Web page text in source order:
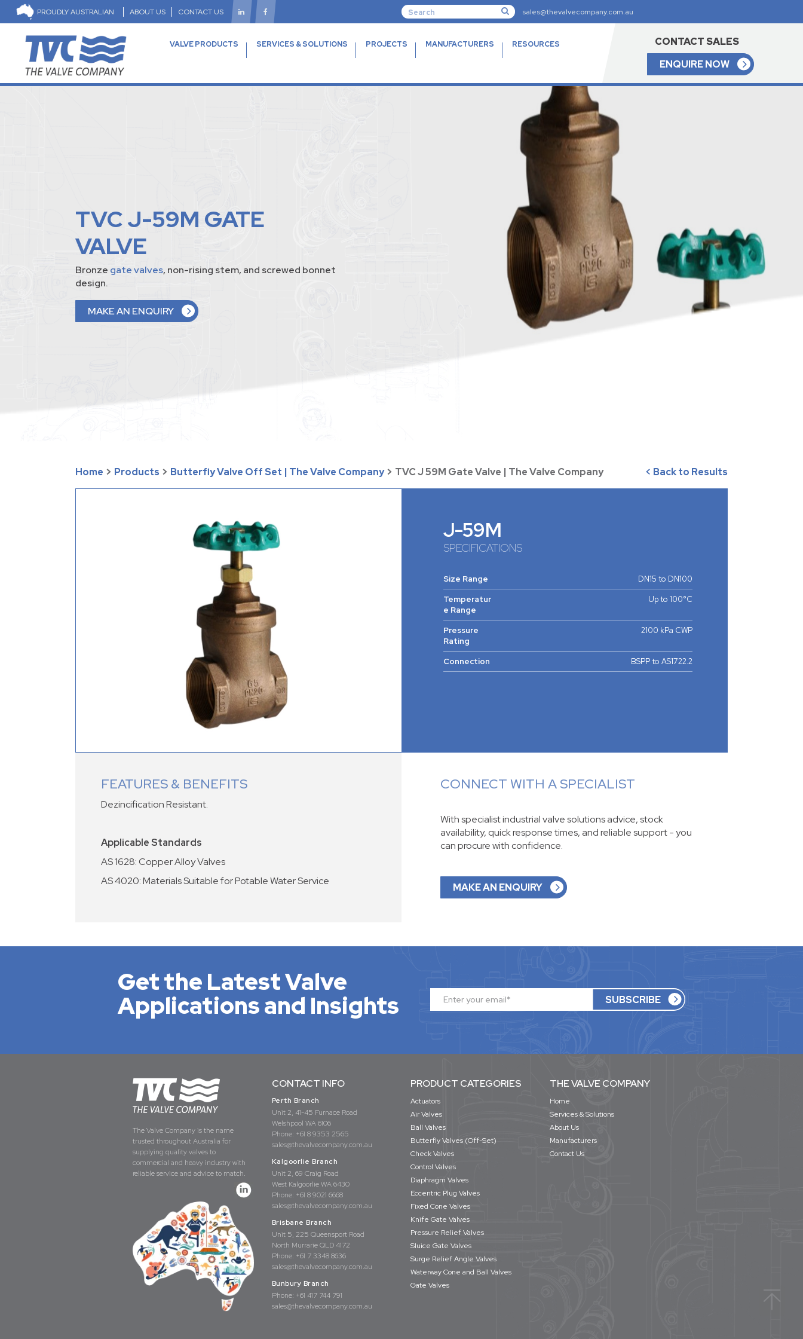
PROUDLY AUSTRALIAN ABOUT US CONTACT US sales@thevalvecompany.com.au
VALVE PRODUCTS SERVICES & SOLUTIONS PROJECTS MANUFACTURERS RESOURCES
CONTACT SALES
ENQUIRE NOW
TVC J-59M GATE
VALVE
Bronze gate valves, non-rising stem, and screwed bonnet
design.
MAKE AN ENQUIRY
Home > Products > Butterfly Valve Off Set | The Valve Company > TVC J 59M Gate Valve | The Valve Company < Back to Results
J-59M
SPECIFICATIONS
Size Range
DN15 to DN100
Temperatur
e Range
Up to 100°C
Pressure
Rating
2100 kPa CWP
Connection BSPP to AS1722.2
FEATURES & BENEFITS
Dezincification Resistant.
Applicable Standards
AS 1628: Copper Alloy Valves
AS 4020: Materials Suitable for Potable Water Service
CONNECT WITH A SPECIALIST
With specialist industrial valve solutions advice, stock
availability, quick response times, and reliable support - you
can procure with confidence.
MAKE AN ENQUIRY
Get the Latest Valve
Applications and Insights
The Valve Company is the name
trusted throughout Australia for
supplying quality valves to
commercial and heavy industry with
reliable service and advice to match.
CONTACT INFO
Perth Branch
Unit 2, 41-45 Furnace Road
Welshpool WA 6106
Phone: +61 8 9353 2565
sales@thevalvecompany.com.au
Kalgoorlie Branch
Unit 2, 69 Craig Road
West Kalgoorlie WA 6430
Phone: +61 8 9021 6668
sales@thevalvecompany.com.au
Brisbane Branch
Unit 5, 225 Queensport Road
North Murrarie QLD 4172
Phone: +61 7 3348 8636
sales@thevalvecompany.com.au
Bunbury Branch
Phone: +61 417 744 791
sales@thevalvecompany.com.au
PRODUCT CATEGORIES
Actuators
Air Valves
Ball Valves
Butterfly Valves (Off-Set)
Check Valves
Control Valves
Diaphragm Valves
Eccentric Plug Valves
Fixed Cone Valves
Knife Gate Valves
Pressure Relief Valves
Sluice Gate Valves
Surge Relief Angle Valves
Waterway Cone and Ball Valves
Gate Valves
THE VALVE COMPANY
Home
Services & Solutions
About Us
Manufacturers
Contact Us